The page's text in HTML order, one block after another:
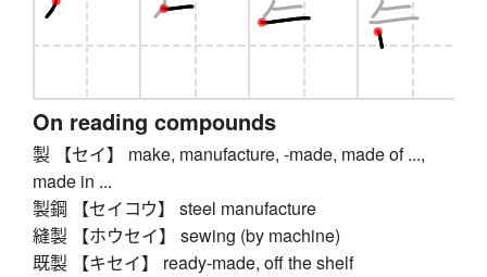
On reading compounds
製 【セイ】 make, manufacture, -made, made of ...,
made in ...
製鋼 【セイコウ】 steel manufacture
縫製 【ホウセイ】 sewing (by machine)
既製 【キセイ】 ready-made, off the shelf